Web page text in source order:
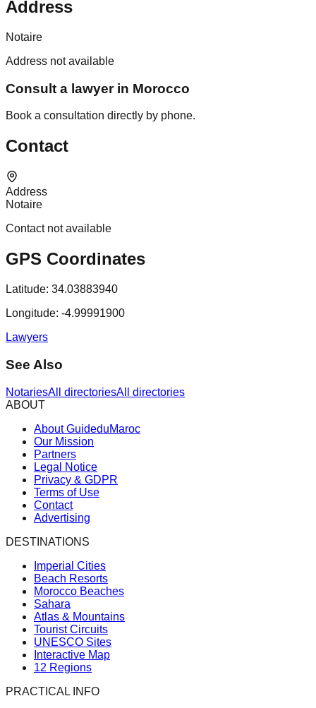
Address
Notaire
Address not available
Consult a lawyer in Morocco
Book a consultation directly by phone.
Contact
Address
Notaire
Contact not available
GPS Coordinates
Latitude: 34.03883940
Longitude: -4.99991900
Lawyers
See Also
NotariesAll directoriesAll directories
ABOUT
About GuideduMaroc
Our Mission
Partners
Legal Notice
Privacy & GDPR
Terms of Use
Contact
Advertising
DESTINATIONS
Imperial Cities
Beach Resorts
Morocco Beaches
Sahara
Atlas & Mountains
Tourist Circuits
UNESCO Sites
Interactive Map
12 Regions
PRACTICAL INFO